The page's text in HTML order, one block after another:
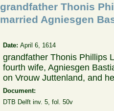
grandfather Thonis
married Agniesgen
Date:April 6, 1614
grandfather Thonis Phillips
fourth wife, Agniesgen
on Vrouw Juttenland, and
Document:
DTB Delft inv. 5, fol. 50v